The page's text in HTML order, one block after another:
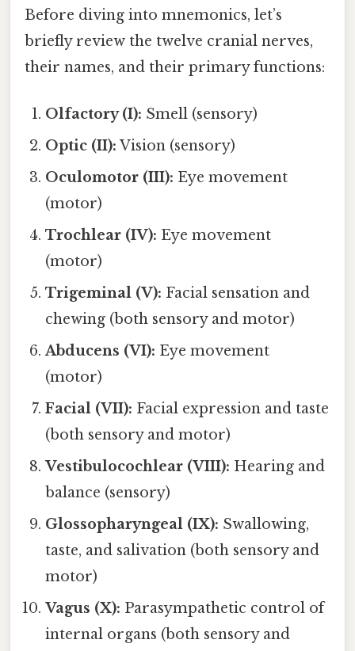
Before diving into mnemonics, let’s
briefly review the twelve cranial nerves,
their names, and their primary functions:
Olfactory (I): Smell (sensory)
Optic (II): Vision (sensory)
Oculomotor (III): Eye movement
(motor)
Trochlear (IV): Eye movement
(motor)
Trigeminal (V): Facial sensation and
chewing (both sensory and motor)
Abducens (VI): Eye movement
(motor)
Facial (VII): Facial expression and taste
(both sensory and motor)
Vestibulocochlear (VIII): Hearing and
balance (sensory)
Glossopharyngeal (IX): Swallowing,
taste, and salivation (both sensory and
motor)
Vagus (X): Parasympathetic control of
internal organs (both sensory and